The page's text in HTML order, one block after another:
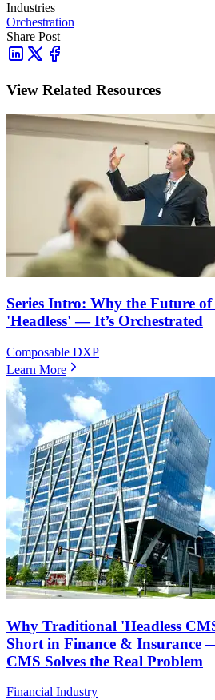
Industries
Orchestration
Share Post
View Related Resources
Series Intro: Why the Future of
'Headless' — It’s Orchestrated
Composable DXP
Learn More
Why Traditional 'Headless
Short in Finance & Insurance
CMS Solves the Real Problem
Financial Industry